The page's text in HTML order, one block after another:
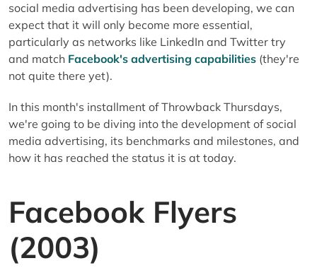
social media advertising has been developing, we can
expect that it will only become more essential,
particularly as networks like LinkedIn and Twitter try
and match Facebook's advertising capabilities(they're
not quite there yet).
In this month's installment of Throwback Thursdays,
we're going to be diving into the development of social
media advertising, its benchmarks and milestones, and
how it has reached the status it is at today.
Facebook Flyers
(2003)